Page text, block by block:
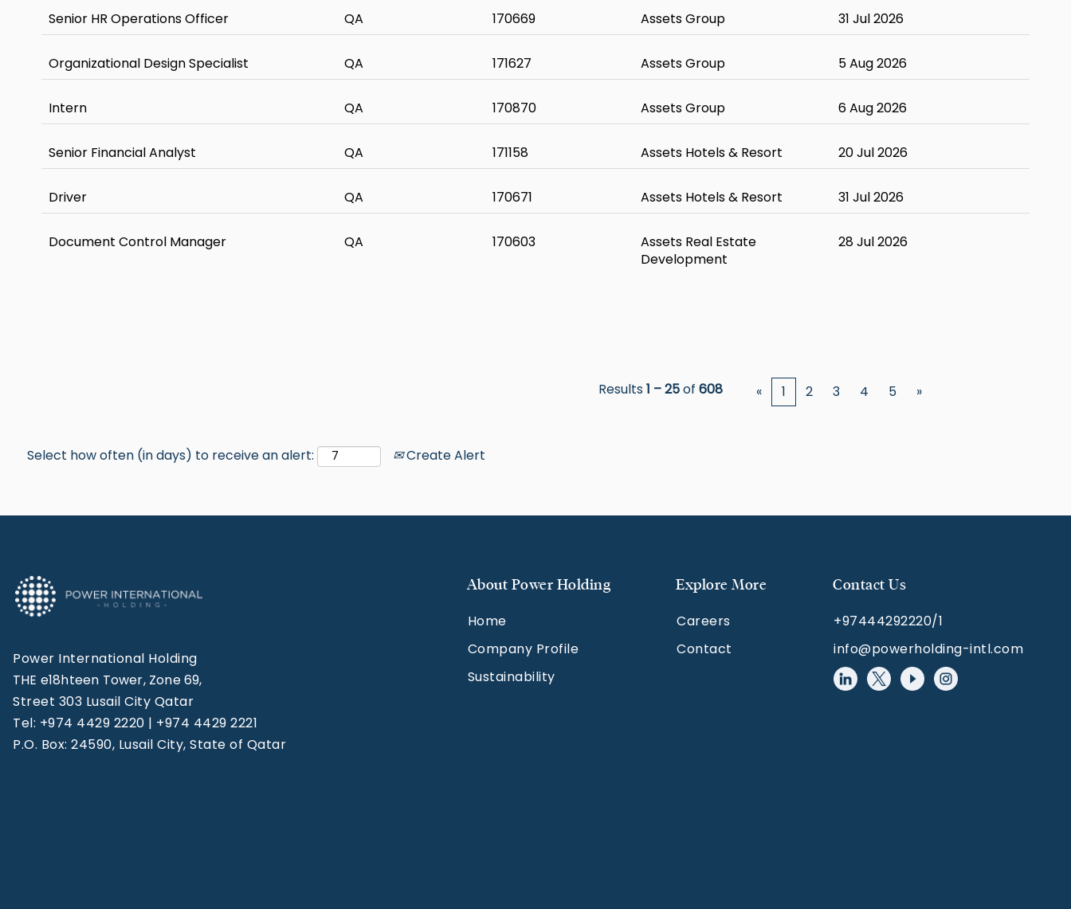
Senior HR Operations Officer QA 170669 Assets Group 31 Jul 2026
Organizational Design Specialist QA 171627 Assets Group 5 Aug 2026
Intern QA 170870 Assets Group 6 Aug 2026
Senior Financial Analyst QA 171158 Assets Hotels & Resort 20 Jul 2026
Driver QA 170671 Assets Hotels & Resort 31 Jul 2026
Document Control Manager QA 170603
Assets Real Estate
Development
28 Jul 2026
Results1 – 25of 608 « 1 2 3 4 5 »
Select how often (in days) to receive an alert: Create Alert
Power International Holding
THE e18hteen Tower, Zone 69,
Street 303 Lusail City Qatar
Tel: +974 4429 2220 | +974 4429 2221
P.O. Box: 24590, Lusail City, State of Qatar
About Power Holding
Home
Company Profile
Sustainability
Explore More
Careers
Contact
Contact Us
+97444292220/1
info@powerholding-intl.com